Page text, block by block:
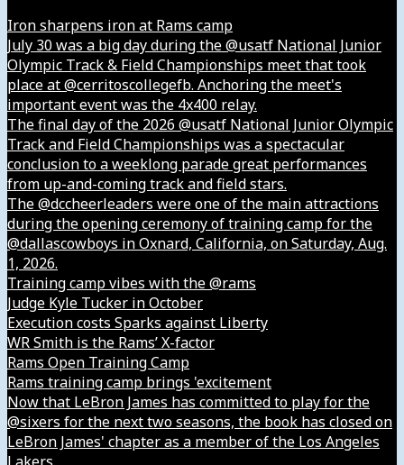
Iron sharpens iron at Rams camp
July 30 was a big day during the @usatf National Junior
Olympic Track & Field Championships meet that took
place at @cerritoscollegefb. Anchoring the meet's
important event was the 4x400 relay.
The final day of the 2026 @usatf National Junior Olympic
Track and Field Championships was a spectacular
conclusion to a weeklong parade great performances
from up-and-coming track and field stars.
The @dccheerleaders were one of the main attractions
during the opening ceremony of training camp for the
@dallascowboys in Oxnard, California, on Saturday, Aug.
1, 2026.
Training camp vibes with the @rams
Judge Kyle Tucker in October
Execution costs Sparks against Liberty
WR Smith is the Rams’ X-factor
Rams Open Training Camp
Rams training camp brings 'excitement
Now that LeBron James has committed to play for the
@sixers for the next two seasons, the book has closed on
LeBron James' chapter as a member of the Los Angeles
Lakers.